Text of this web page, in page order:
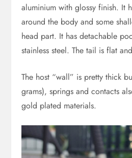
aluminium with glossy finish. It
around the body and some
head part. It has detachable
stainless steel. The tail is flat
The host “wall” is pretty thick
grams), springs and contacts
gold plated materials.